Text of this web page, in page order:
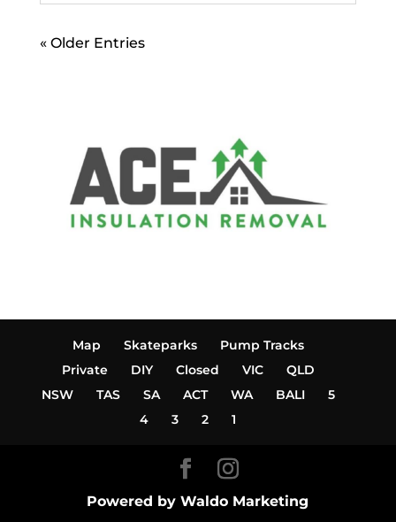
« Older Entries
Map Skateparks
Pump Tracks
Private
DIY Closed VIC
QLD
NSW
TAS SA ACT WA BALI
5
4
3 2 1
Powered by Waldo Marketing